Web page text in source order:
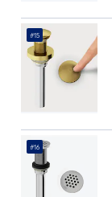
#15
#16